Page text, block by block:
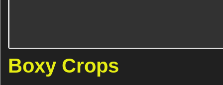
Boxy Crops